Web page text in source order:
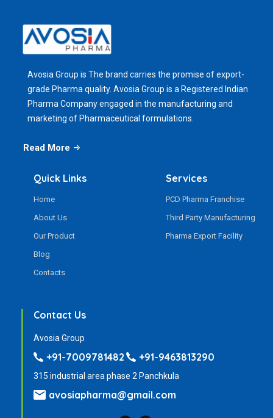
Avosia Group is The brand carries the promise of export-
grade Pharma quality. Avosia Group is a Registered Indian
Pharma Company engaged in the manufacturing and
marketing of Pharmaceutical formulations.
Read More
Quick Links
Home
About Us
Our Product
Blog
Contacts
Services
PCD Pharma Franchise
Third Party Manufacturing
Pharma Export Facility
Contact Us
Avosia Group
+91-7009781482 +91-9463813290
315 industrial area phase 2 Panchkula
avosiapharma@gmail.com